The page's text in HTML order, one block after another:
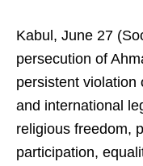
Kabul, June 27
persecution of
persistent violation
and international
religious freedom,
participation,